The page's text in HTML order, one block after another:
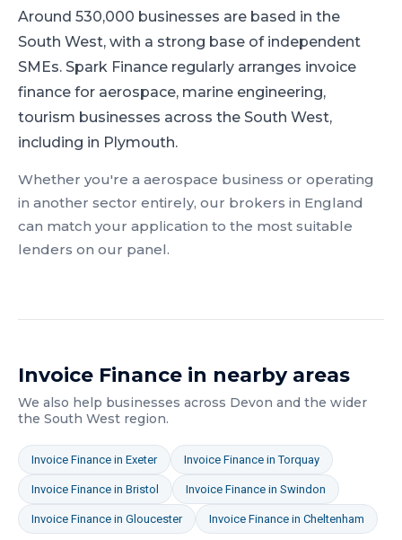
Around 530,000 businesses are based in the
South West, with a strong base of independent
SMEs. Spark Finance regularly arranges invoice
finance for aerospace, marine engineering,
tourism businesses across the South West,
including in Plymouth.
Whether you're a aerospace business or operating
in another sector entirely, our brokers in England
can match your application to the most suitable
lenders on our panel.
Invoice Finance in nearby areas
We also help businesses across Devon and the wider
the South West region.
Invoice Finance in Exeter Invoice Finance inTorquay
Invoice Finance in Bristol Invoice Finance in Swindon
Invoice Finance in Gloucester Invoice Finance in Cheltenham